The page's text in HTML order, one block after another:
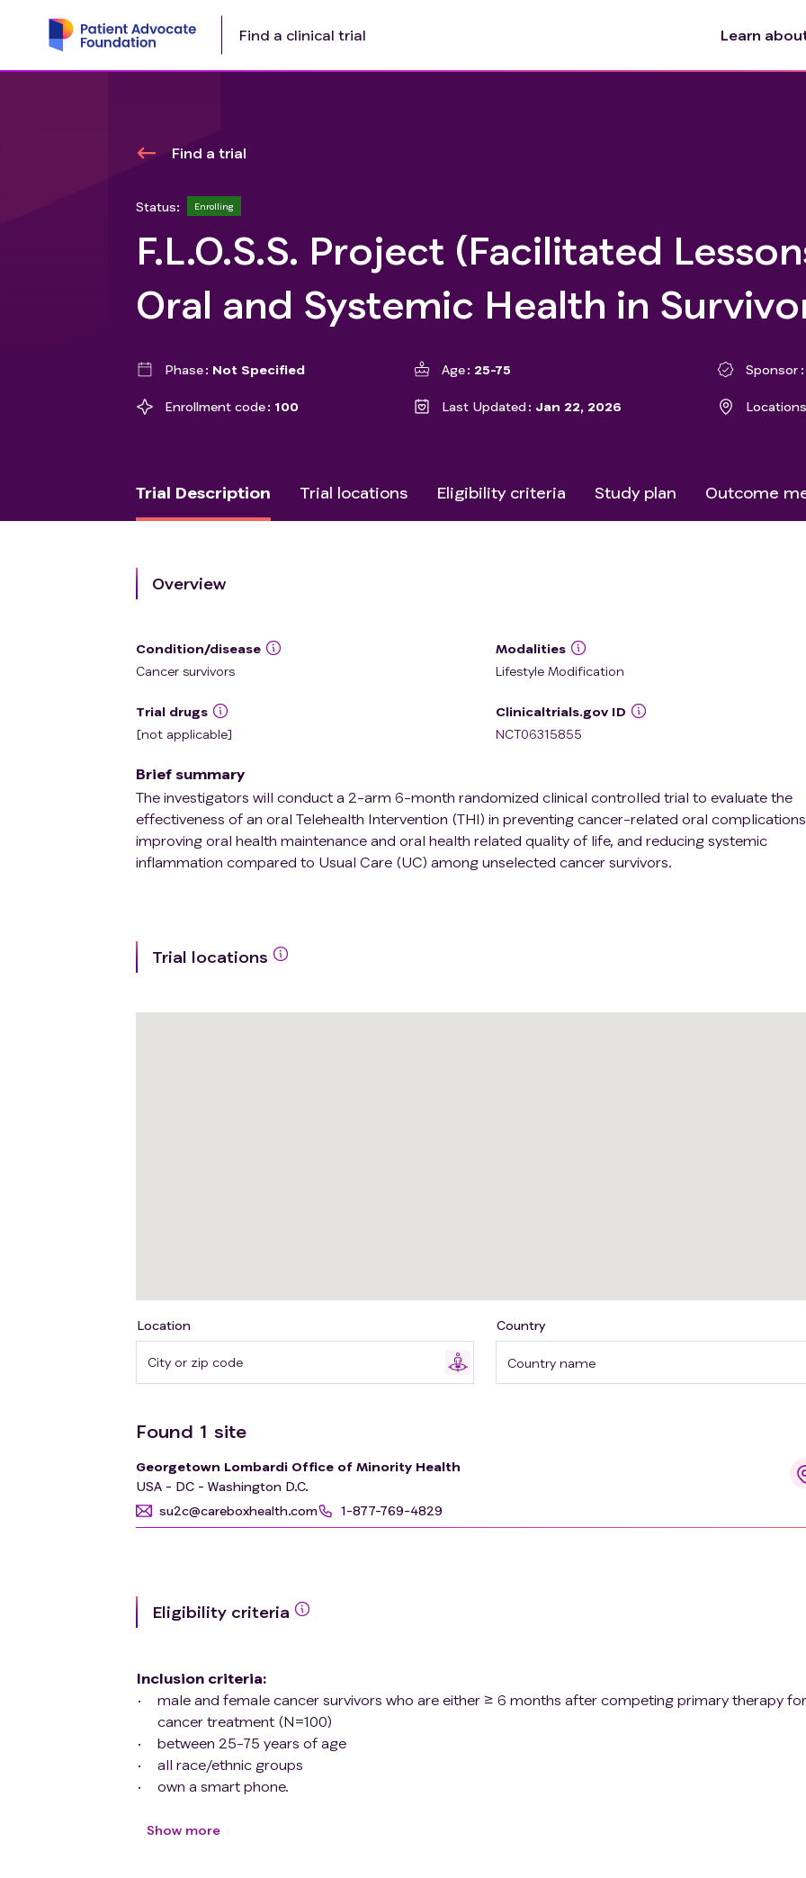
Find a clinical trial Learn
Find a trial
Status: Enrolling
F.L.O.S.S. Project (Facilitated
Oral and Systemic Health in
Phase Not Specified Age 25-75 Sponsor
Enrollment code 100 Last Updated Jan 22, 2026
Trial Description Trial locations Eligibility criteria Study plan Outcome
Overview
Condition/disease
Cancer survivors
Modalities
Lifestyle Modification
Trial drugs
[not applicable]
Clinicaltrials.gov ID
NCT06315855
Brief summary
The investigators will conduct a 2-arm 6-month randomized clinical controlled trial to evaluate the
effectiveness of an oral Telehealth Intervention (THI) in preventing cancer-related oral
improving oral health maintenance and oral health related quality of life, and reducing systemic
inflammation compared to Usual Care (UC) among unselected cancer survivors.
Trial locations
Location
Country name
Country
Found 1 site
Georgetown Lombardi Office of Minority Health
USA - DC - Washington D.C.
su2c@careboxhealth.com
1-877-769-4829
Eligibility criteria
Inclusion criteria:
male and female cancer survivors who are either ≥ 6 months after competing primary therapy for
cancer treatment (N=100)
between 25-75 years of age
all race/ethnic groups
own a smart phone.
all head and neck/oral cancer survivors
Show more